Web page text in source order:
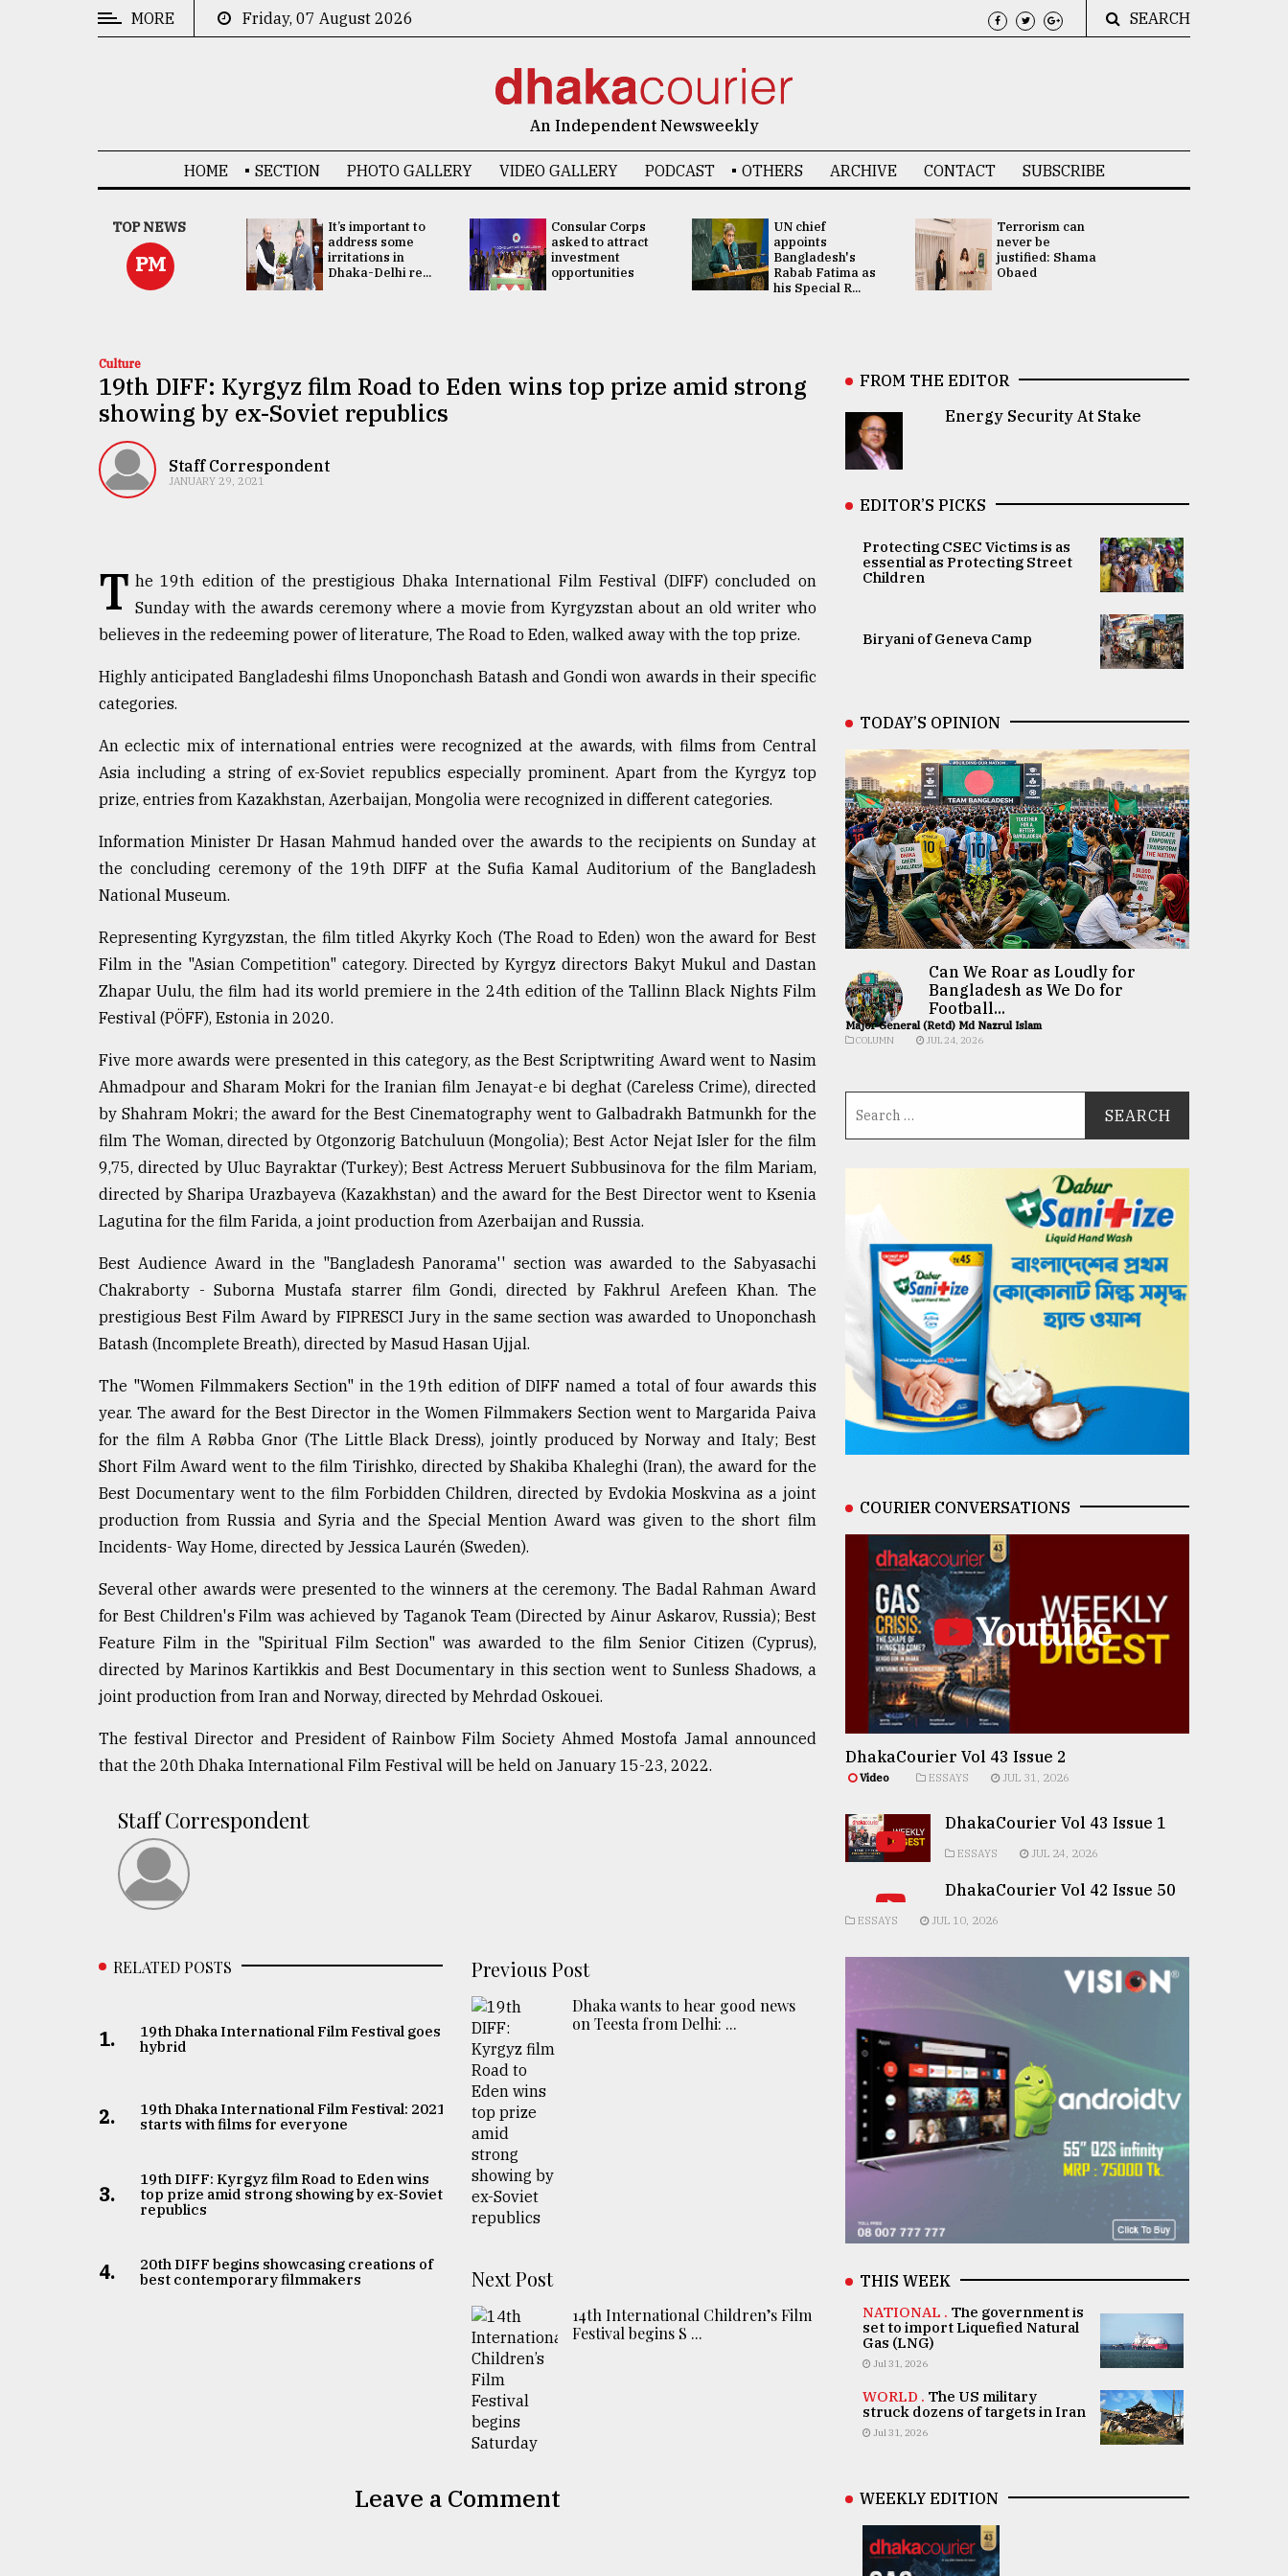
agrochemical
Tragedy
ADVERTISE
MORE Friday, 07 August 2026 SEARCH
An Independent Newsweekly
HOME SECTION PHOTO GALLERY VIDEO GALLERY PODCAST OTHERS ARCHIVE CONTACT SUBSCRIBE
TOP NEWS
PM
China's ties with
Bangladesh
doesn't target
any third party:...
It’s important to
address some
irritations in
Dhaka-Delhi re...
Consular Corps
asked to attract
investment
opportunities
UN chief
appoints
Bangladesh's
Rabab Fatima as
his Special R...
Terrorism can
never be
justified: Shama
Obaed
Culture
19th DIFF: Kyrgyz film Road to Eden wins top prize amid strong
showing by ex-Soviet republics
Staff Correspondent
JANUARY 29, 2021
T he 19th edition of the prestigious Dhaka International Film Festival (DIFF) concluded on
Sunday with the awards ceremony where a movie from Kyrgyzstan about an old writer who
believes in the redeeming power of literature, The Road to Eden, walked away with the top prize.
Highly anticipated Bangladeshi films Unoponchash Batash and Gondi won awards in their specific
categories.
An eclectic mix of international entries were recognized at the awards, with films from Central
Asia including a string of ex-Soviet republics especially prominent. Apart from the Kyrgyz top
prize, entries from Kazakhstan, Azerbaijan, Mongolia were recognized in different categories.
Information Minister Dr Hasan Mahmud handed over the awards to the recipients on Sunday at
the concluding ceremony of the 19th DIFF at the Sufia Kamal Auditorium of the Bangladesh
National Museum.
Representing Kyrgyzstan, the film titled Akyrky Koch (The Road to Eden) won the award for Best
Film in the "Asian Competition" category. Directed by Kyrgyz directors Bakyt Mukul and Dastan
Zhapar Uulu, the film had its world premiere in the 24th edition of the Tallinn Black Nights Film
Festival (PÖFF), Estonia in 2020.
Five more awards were presented in this category, as the Best Scriptwriting Award went to Nasim
Ahmadpour and Sharam Mokri for the Iranian film Jenayat-e bi deghat (Careless Crime), directed
by Shahram Mokri; the award for the Best Cinematography went to Galbadrakh Batmunkh for the
film The Woman, directed by Otgonzorig Batchuluun (Mongolia); Best Actor Nejat Isler for the film
9,75, directed by Uluc Bayraktar (Turkey); Best Actress Meruert Subbusinova for the film Mariam,
directed by Sharipa Urazbayeva (Kazakhstan) and the award for the Best Director went to Ksenia
Lagutina for the film Farida, a joint production from Azerbaijan and Russia.
Best Audience Award in the "Bangladesh Panorama'' section was awarded to the Sabyasachi
Chakraborty - Suborna Mustafa starrer film Gondi, directed by Fakhrul Arefeen Khan. The
prestigious Best Film Award by FIPRESCI Jury in the same section was awarded to Unoponchash
Batash (Incomplete Breath), directed by Masud Hasan Ujjal.
The "Women Filmmakers Section" in the 19th edition of DIFF named a total of four awards this
year. The award for the Best Director in the Women Filmmakers Section went to Margarida Paiva
for the film A Røbba Gnor (The Little Black Dress), jointly produced by Norway and Italy; Best
Short Film Award went to the film Tirishko, directed by Shakiba Khaleghi (Iran), the award for the
Best Documentary went to the film Forbidden Children, directed by Evdokia Moskvina as a joint
production from Russia and Syria and the Special Mention Award was given to the short film
Incidents- Way Home, directed by Jessica Laurén (Sweden).
Several other awards were presented to the winners at the ceremony. The Badal Rahman Award
for Best Children's Film was achieved by Taganok Team (Directed by Ainur Askarov, Russia); Best
Feature Film in the "Spiritual Film Section" was awarded to the film Senior Citizen (Cyprus),
directed by Marinos Kartikkis and Best Documentary in this section went to Sunless Shadows, a
joint production from Iran and Norway, directed by Mehrdad Oskouei.
The festival Director and President of Rainbow Film Society Ahmed Mostofa Jamal announced
that the 20th Dhaka International Film Festival will be held on January 15-23, 2022.
Staff Correspondent
RELATED POSTS
1.
19th Dhaka International Film Festival goes
hybrid
2.
19th Dhaka International Film Festival: 2021
starts with films for everyone
3.
19th DIFF: Kyrgyz film Road to Eden wins
top prize amid strong showing by ex-Soviet
republics
4.
20th DIFF begins showcasing creations of
best contemporary filmmakers
Previous Post
Dhaka wants to hear good news
on Teesta from Delhi: ...
Next Post
14th International Children’s Film
Festival begins S ...
Leave a Comment
FROM THE EDITOR
Energy Security At Stake
EDITOR’S PICKS
Protecting CSEC Victims is as
essential as Protecting Street
Children
Biryani of Geneva Camp
TODAY’S OPINION
Can We Roar as Loudly for
Bangladesh as We Do for
Football...
Major General (Retd) Md Nazrul Islam
COLUMN JUL 24, 2026
COURIER CONVERSATIONS
Youtube
DhakaCourier Vol 43 Issue 2
Video ESSAYS JUL 31, 2026
DhakaCourier Vol 43 Issue 1
ESSAYS JUL 24, 2026
DhakaCourier Vol 42 Issue 50
ESSAYS JUL 10, 2026
THIS WEEK
NATIONAL . The government is
set to import Liquefied Natural
Gas (LNG)
Jul 31, 2026
WORLD . The US military
struck dozens of targets in Iran
Jul 31, 2026
WEEKLY EDITION